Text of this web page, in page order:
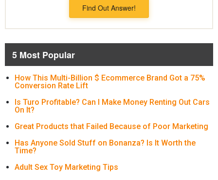
Find Out Answer!
5 Most Popular
How This Multi-Billion $ Ecommerce Brand Got a 75%
Conversion Rate Lift
Is Turo Profitable? Can I Make Money Renting Out Cars
On It?
Great Products that Failed Because of Poor Marketing
Has Anyone Sold Stuff on Bonanza? Is It Worth the
Time?
Adult Sex Toy Marketing Tips